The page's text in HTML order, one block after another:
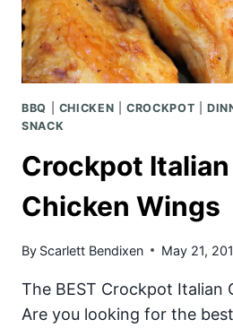
BBQ CHICKEN |CROCKPOT |
SNACK
Crockpot
Chicken Wings
By Scarlett Bendixen May 21,
The BEST Crockpot Italian
Are you looking for the